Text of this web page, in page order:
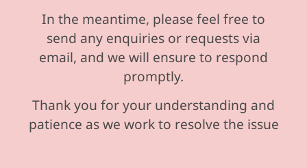
In the meantime, please feel free to
send any enquiries or requests via
email, and we will ensure to respond
promptly.
Thank you for your understanding and
patience as we work to resolve the issue